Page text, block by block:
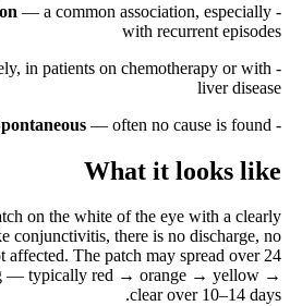
-
— a common association, especially
with recurrent episodes
-
in patients on chemotherapy or with
liver disease
-
— often no cause is found
What it looks like
on the white of the eye with a clearly
conjunctivitis, there is no discharge, no
affected. The patch may spread over 24
— typically red → orange → yellow →
clear over 10–14 days.